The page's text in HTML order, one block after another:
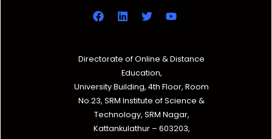
Directorate of Online & Distance
Education,
University Building, 4th Floor, Room
No.23, SRM Institute of Science &
Technology, SRM Nagar,
Kattankulathur – 603203,